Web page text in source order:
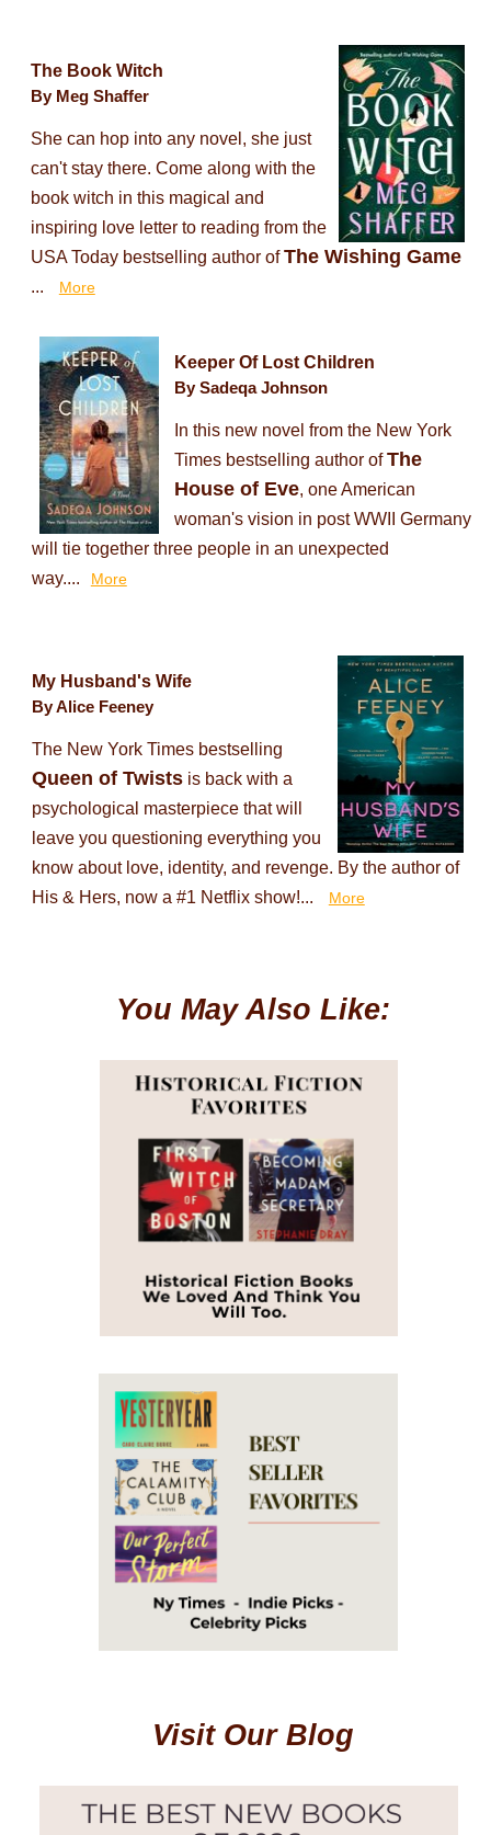
The Book Witch
By Meg Shaffer
She can hop into any novel, she just
can't stay there. Come along with the
book witch in this magical and
inspiring love letter to reading from the
USA Today bestselling author ofThe Wishing Game
... More
Keeper Of Lost Children
By Sadeqa Johnson
In this new novel from the New York
Times bestselling author ofThe
House of Eve, one American
woman's vision in post WWII Germany
will tie together three people in an unexpected
way....
More
My Husband's Wife
By Alice Feeney
The New York Times bestselling
Queen of Twistsis back with a
psychological masterpiece that will
leave you questioning everything you
know about love, identity, and revenge. By the author of
His & Hers, now a #1 Netflix show!...
More
You May Also Like:
Visit Our Blog